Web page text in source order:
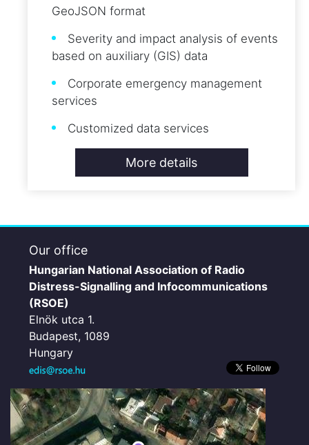
GeoJSON format
Severity and impact analysis of events
based on auxiliary (GIS) data
Corporate emergency management
services
Customized data services
More details
Our office
Hungarian National Association of Radio
Distress-Signalling and Infocommunications
(RSOE)
Elnök utca 1.
Budapest, 1089
Hungary